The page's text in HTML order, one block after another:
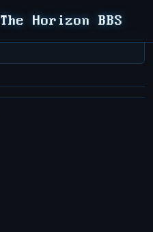
The Horizon BBS